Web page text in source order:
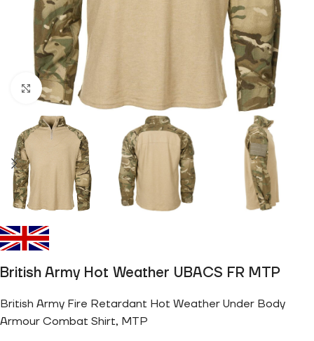
Click to enlarge
British Army Hot Weather UBACS FR MTP
British Army Fire Retardant Hot Weather Under Body
Armour Combat Shirt, MTP